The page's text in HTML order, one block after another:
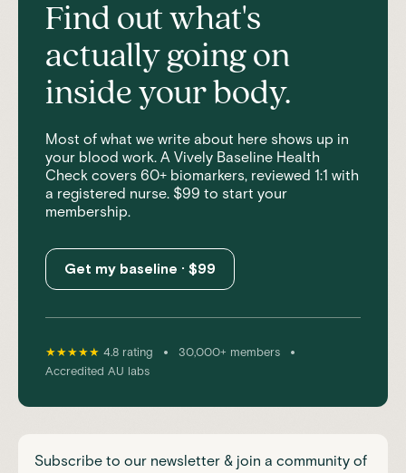
Find out what's
actually going on
inside your body.
Most of what we write about here shows up in
your blood work. A Vively Baseline Health
Check covers 60+ biomarkers, reviewed 1:1 with
a registered nurse. $99 to start your
membership.
Get my baseline · $99
★★★★★ 4.8 rating • 30,000+ members •
Accredited AU labs
Subscribe to our newsletter & join a community of